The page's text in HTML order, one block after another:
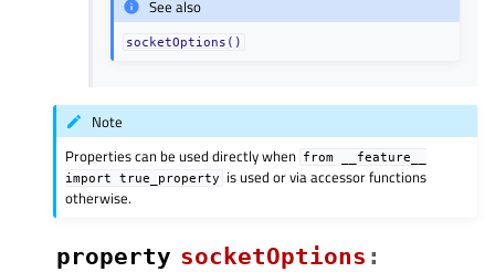
See also
socketOptions()
Note
Properties can be used directly when from
__feature__
import
true_property
is used or via accessor functions
otherwise.
property socketOptionsᅟ :